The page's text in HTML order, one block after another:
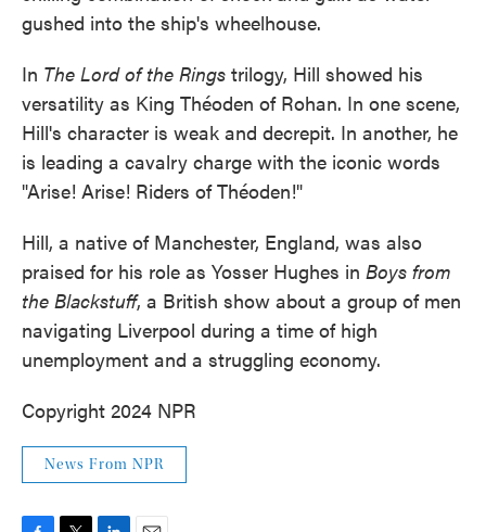
gushed into the ship's wheelhouse.
In The Lord of the Rings trilogy, Hill showed his
versatility as King Théoden of Rohan. In one scene,
Hill's character is weak and decrepit. In another, he
is leading a cavalry charge with the iconic words
"Arise! Arise! Riders of Théoden!"
Hill, a native of Manchester, England, was also
praised for his role as Yosser Hughes in Boys from
the Blackstuff, a British show about a group of men
navigating Liverpool during a time of high
unemployment and a struggling economy.
Copyright 2024 NPR
News From NPR